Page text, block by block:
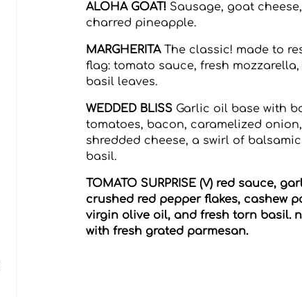
ALOHA GOAT!Sausage, goat
charred pineapple.
MARGHERITAThe classic! made to
ﬂag: tomato sauce, fresh
basil leaves.
WEDDED BLISSGarlic oil base with
tomatoes, bacon, caramelized
shredded cheese, a swirl of
basil.
TOMATO SURPRISE (V) red sauce,
crushed red pepper flakes, cashew
virgin olive oil, and fresh torn basil.
with fresh grated parmesan.